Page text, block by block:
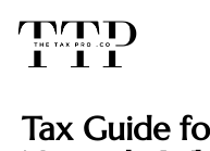
Tax Guide